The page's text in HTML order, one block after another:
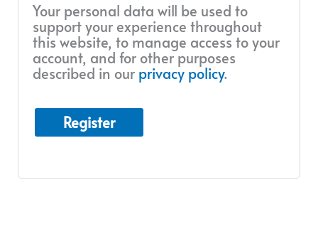
Your personal data will be used to
support your experience throughout
this website, to manage access to your
account, and for other purposes
described in our privacy policy.
Register